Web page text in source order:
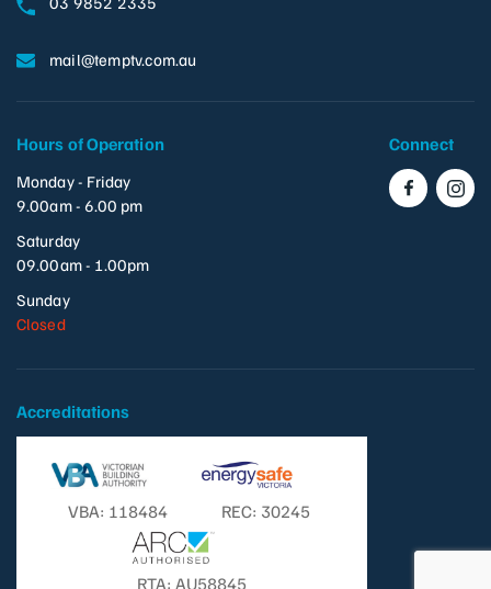
mail@temptv.com.au
Hours of Operation
Monday - Friday
9.00am - 6.00 pm
Saturday
09.00am - 1.00pm
Sunday
Closed
Connect
Accreditations
VBA: 118484 REC: 30245
RTA: AU58845